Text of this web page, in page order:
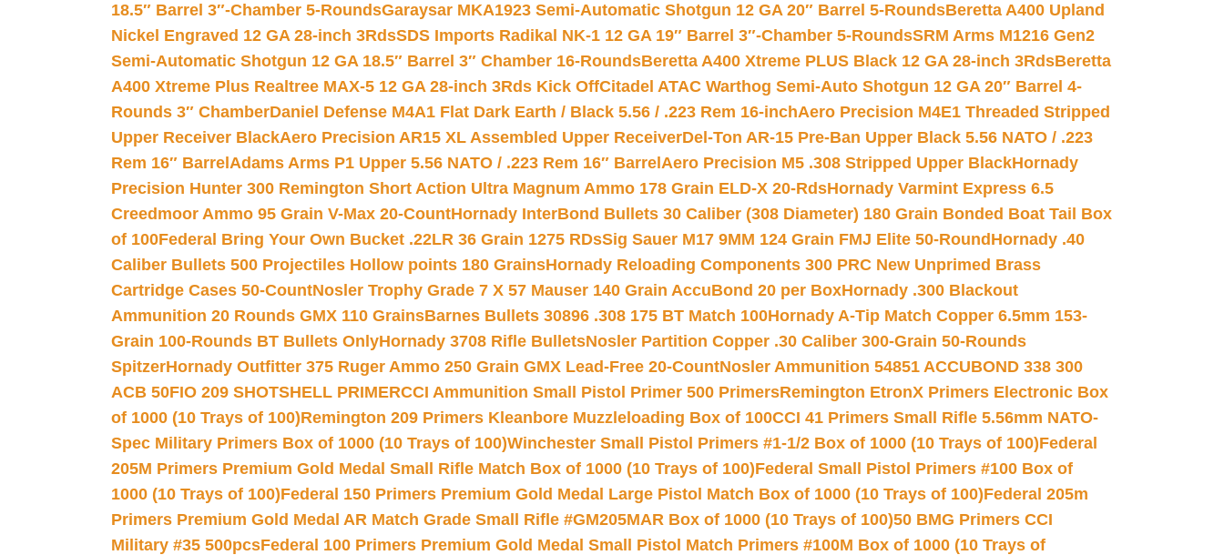
18.5″ Barrel 3″-Chamber 5-RoundsGaraysar MKA1923 Semi-Automatic Shotgun 12 GA 20″ Barrel 5-RoundsBeretta A400 Upland
Nickel Engraved 12 GA 28-inch 3RdsSDS Imports Radikal NK-1 12 GA 19″ Barrel 3″-Chamber 5-RoundsSRM Arms M1216 Gen2
Semi-Automatic Shotgun 12 GA 18.5″ Barrel 3″ Chamber 16-RoundsBeretta A400 Xtreme PLUS Black 12 GA 28-inch 3RdsBeretta
A400 Xtreme Plus Realtree MAX-5 12 GA 28-inch 3Rds Kick OffCitadel ATAC Warthog Semi-Auto Shotgun 12 GA 20″ Barrel 4-
Rounds 3″ ChamberDaniel Defense M4A1 Flat Dark Earth / Black 5.56 / .223 Rem 16-inchAero Precision M4E1 Threaded Stripped
Upper Receiver BlackAero Precision AR15 XL Assembled Upper ReceiverDel-Ton AR-15 Pre-Ban Upper Black 5.56 NATO / .223
Rem 16″ Barrel Adams Arms P1 Upper 5.56 NATO / .223 Rem 16″ Barrel Aero Precision M5 .308 Stripped Upper BlackHornady
Precision Hunter 300 Remington Short Action Ultra Magnum Ammo 178 Grain ELD-X 20-RdsHornady Varmint Express 6.5
Creedmoor Ammo 95 Grain V-Max 20-CountHornady InterBond Bullets 30 Caliber (308 Diameter) 180 Grain Bonded Boat Tail Box
of 100Federal Bring Your Own Bucket .22LR 36 Grain 1275 RDsSig Sauer M17 9MM 124 Grain FMJ Elite 50-Round Hornady .40
Caliber Bullets 500 Projectiles Hollow points 180 GrainsHornady Reloading Components 300 PRC New Unprimed Brass
Cartridge Cases 50-CountNosler Trophy Grade 7 X 57 Mauser 140 Grain AccuBond 20 per BoxHornady .300 Blackout
Ammunition 20 Rounds GMX 110 GrainsBarnes Bullets 30896 .308 175 BT Match 100Hornady A-Tip Match Copper 6.5mm 153-
Grain 100-Rounds BT Bullets OnlyHornady 3708 Rifle BulletsNosler Partition Copper .30 Caliber 300-Grain 50-Rounds
SpitzerHornady Outfitter 375 Ruger Ammo 250 Grain GMX Lead-Free 20-CountNosler Ammunition 54851 ACCUBOND 338 300
ACB 50FIO 209 SHOTSHELL PRIMERCCI Ammunition Small Pistol Primer 500 PrimersRemington EtronX Primers Electronic Box
of 1000 (10 Trays of 100)Remington 209 Primers Kleanbore Muzzleloading Box of 100CCI 41 Primers Small Rifle 5.56mm NATO-
Spec Military Primers Box of 1000 (10 Trays of 100)Winchester Small Pistol Primers #1-1/2 Box of 1000 (10 Trays of 100)Federal
205M Primers Premium Gold Medal Small Rifle Match Box of 1000 (10 Trays of 100)Federal Small Pistol Primers #100 Box of
1000 (10 Trays of 100)Federal 150 Primers Premium Gold Medal Large Pistol Match Box of 1000 (10 Trays of 100)Federal 205m
Primers Premium Gold Medal AR Match Grade Small Rifle #GM205MAR Box of 1000 (10 Trays of 100)50 BMG Primers CCI
Military #35 500pcsFederal 100 Primers Premium Gold Medal Small Pistol Match Primers #100M Box of 1000 (10 Trays of